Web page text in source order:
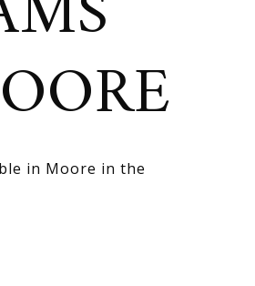
in Moore in the